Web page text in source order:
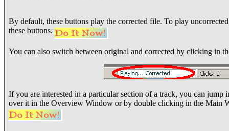
By default, these buttons play the corrected file. To play
these buttons.
You can also switch between original and corrected by clicking in
If you are interested in a particular section of a track, you can
over it in the Overview Window or by double clicking in the Main